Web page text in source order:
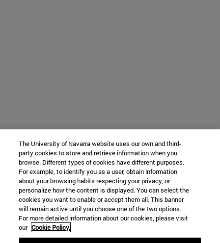
The University of Navarra website uses our own and third-
party cookies to store and retrieve information when you
browse. Different types of cookies have different purposes.
For example, to identify you as a user, obtain information
about your browsing habits respecting your privacy, or
personalize how the content is displayed. You can select the
cookies you want to enable or accept them all. This banner
will remain active until you choose one of the two options.
For more detailed information about our cookies, please visit
our Cookie Policy.